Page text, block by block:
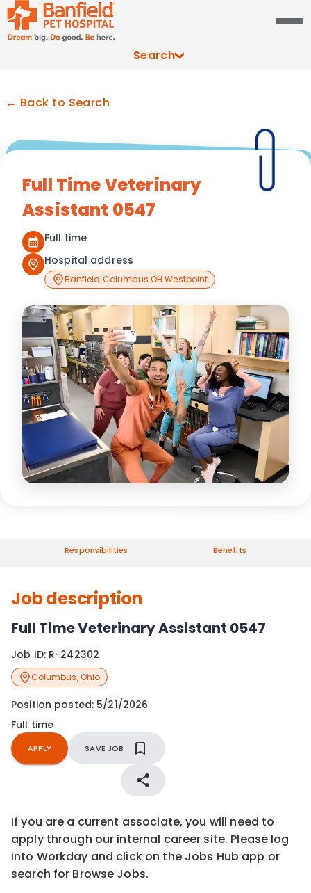
Search
← Back to Search
Full Time Veterinary
Assistant 0547
Full time
Hospital address
Banfield Columbus OH Westpoint
Responsibilities Benefits
Job description
Full Time Veterinary Assistant 0547
Job ID: R-242302
Columbus,Ohio
Position posted: 5/21/2026
Full time
APPLY SAVE JOB
If you are a current associate, you will need to
apply through our internal career site. Please log
into Workday and click on the Jobs Hub app or
search for Browse Jobs.